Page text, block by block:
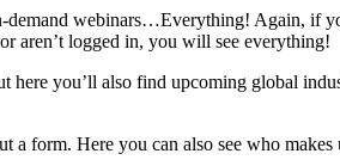
demand webinars…Everything! Again, if
aren’t logged in, you will see everything!
you’ll also find upcoming global
a form. Here you can also see who